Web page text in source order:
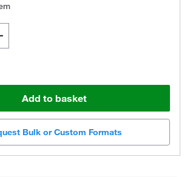
Add to basket
Bulk or Custom Formats